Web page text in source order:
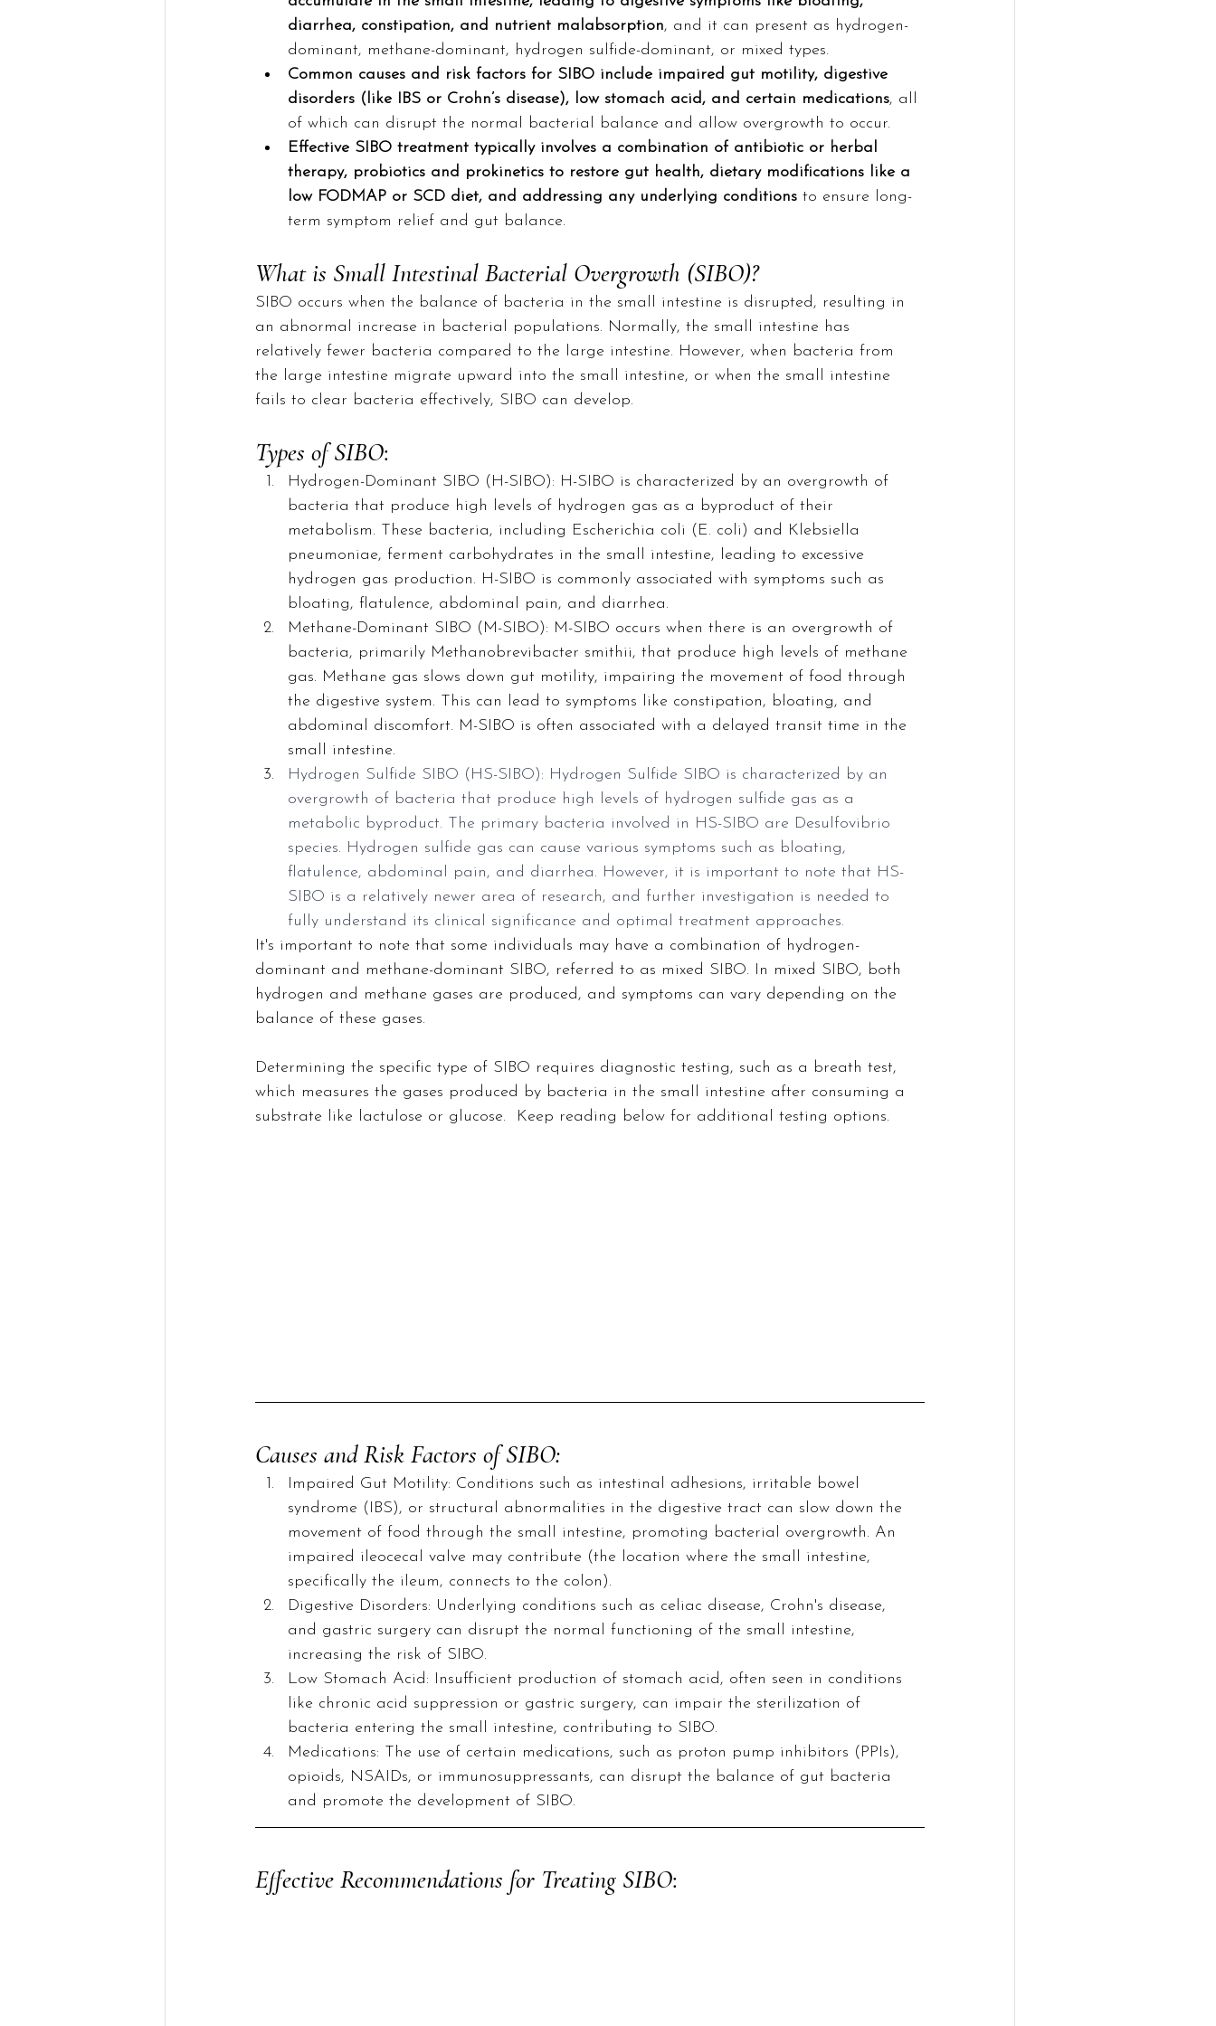
diarrhea, constipation, and nutrient malabsorption, and it can present as hydrogen-
dominant, methane-dominant, hydrogen sulfide-dominant, or mixed types.
Common causes and risk factors for SIBO include impaired gut motility, digestive
disorders (like IBS or Crohn’s disease), low stomach acid, and certain medications, all
of which can disrupt the normal bacterial balance and allow overgrowth to occur.
Effective SIBO treatment typically involves a combination of antibiotic or herbal
therapy, probiotics and prokinetics to restore gut health, dietary modifications like a
low FODMAP or SCD diet, and addressing any underlying conditions to ensure long-
term symptom relief and gut balance.
What is Small Intestinal Bacterial Overgrowth (SIBO)?
SIBO occurs when the balance of bacteria in the small intestine is disrupted, resulting in
an abnormal increase in bacterial populations. Normally, the small intestine has
relatively fewer bacteria compared to the large intestine. However, when bacteria from
the large intestine migrate upward into the small intestine, or when the small intestine
fails to clear bacteria effectively, SIBO can develop.
Types of SIBO:
Hydrogen-Dominant SIBO (H-SIBO): H-SIBO is characterized by an overgrowth of
bacteria that produce high levels of hydrogen gas as a byproduct of their
metabolism. These bacteria, including Escherichia coli (E. coli) and Klebsiella
pneumoniae, ferment carbohydrates in the small intestine, leading to excessive
hydrogen gas production. H-SIBO is commonly associated with symptoms such as
bloating, flatulence, abdominal pain, and diarrhea.
Methane-Dominant SIBO (M-SIBO): M-SIBO occurs when there is an overgrowth of
bacteria, primarily Methanobrevibacter smithii, that produce high levels of methane
gas. Methane gas slows down gut motility, impairing the movement of food through
the digestive system. This can lead to symptoms like constipation, bloating, and
abdominal discomfort. M-SIBO is often associated with a delayed transit time in the
small intestine.
Hydrogen Sulfide SIBO (HS-SIBO): Hydrogen Sulfide SIBO is characterized by an
overgrowth of bacteria that produce high levels of hydrogen sulfide gas as a
metabolic byproduct. The primary bacteria involved in HS-SIBO are Desulfovibrio
species. Hydrogen sulfide gas can cause various symptoms such as bloating,
flatulence, abdominal pain, and diarrhea. However, it is important to note that HS-
SIBO is a relatively newer area of research, and further investigation is needed to
fully understand its clinical significance and optimal treatment approaches.
It's important to note that some individuals may have a combination of hydrogen-
dominant and methane-dominant SIBO, referred to as mixed SIBO. In mixed SIBO, both
hydrogen and methane gases are produced, and symptoms can vary depending on the
balance of these gases.
Determining the specific type of SIBO requires diagnostic testing, such as a breath test,
which measures the gases produced by bacteria in the small intestine after consuming a
substrate like lactulose or glucose.  Keep reading below for additional testing options.
Causes and Risk Factors of SIBO:
Impaired Gut Motility: Conditions such as intestinal adhesions, irritable bowel
syndrome (IBS), or structural abnormalities in the digestive tract can slow down the
movement of food through the small intestine, promoting bacterial overgrowth. An
impaired ileocecal valve may contribute (the location where the small intestine,
specifically the ileum, connects to the colon).
Digestive Disorders: Underlying conditions such as celiac disease, Crohn's disease,
and gastric surgery can disrupt the normal functioning of the small intestine,
increasing the risk of SIBO.
Low Stomach Acid: Insufficient production of stomach acid, often seen in conditions
like chronic acid suppression or gastric surgery, can impair the sterilization of
bacteria entering the small intestine, contributing to SIBO.
Medications: The use of certain medications, such as proton pump inhibitors (PPIs),
opioids, NSAIDs, or immunosuppressants, can disrupt the balance of gut bacteria
and promote the development of SIBO.
Effective Recommendations for Treating SIBO: